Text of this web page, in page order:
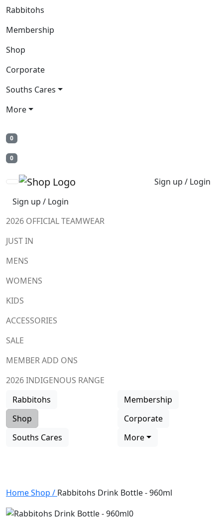
Rabbitohs
Membership
Shop
Corporate
Souths Cares
More
0
0
Sign up / Login
Sign up / Login
2026 OFFICIAL TEAMWEAR
JUST IN
MENS
WOMENS
KIDS
ACCESSORIES
SALE
MEMBER ADD ONS
2026 INDIGENOUS RANGE
Rabbitohs
Membership
Shop
Corporate
Souths Cares
More
HomeShop / Rabbitohs Drink Bottle - 960ml